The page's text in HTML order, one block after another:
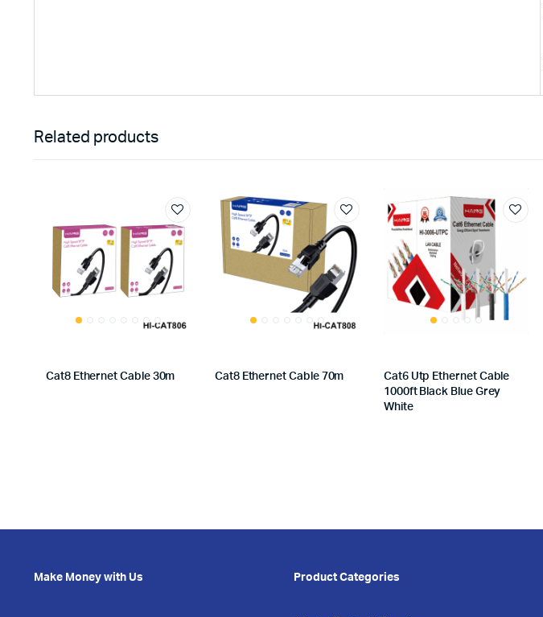
Related products
Cat8 Ethernet Cable 30m Cat8 Ethernet Cable 70m
Cat6 Utp Ethernet Cable
1000ft Black Blue Grey
White
Make Money with Us Product Categories